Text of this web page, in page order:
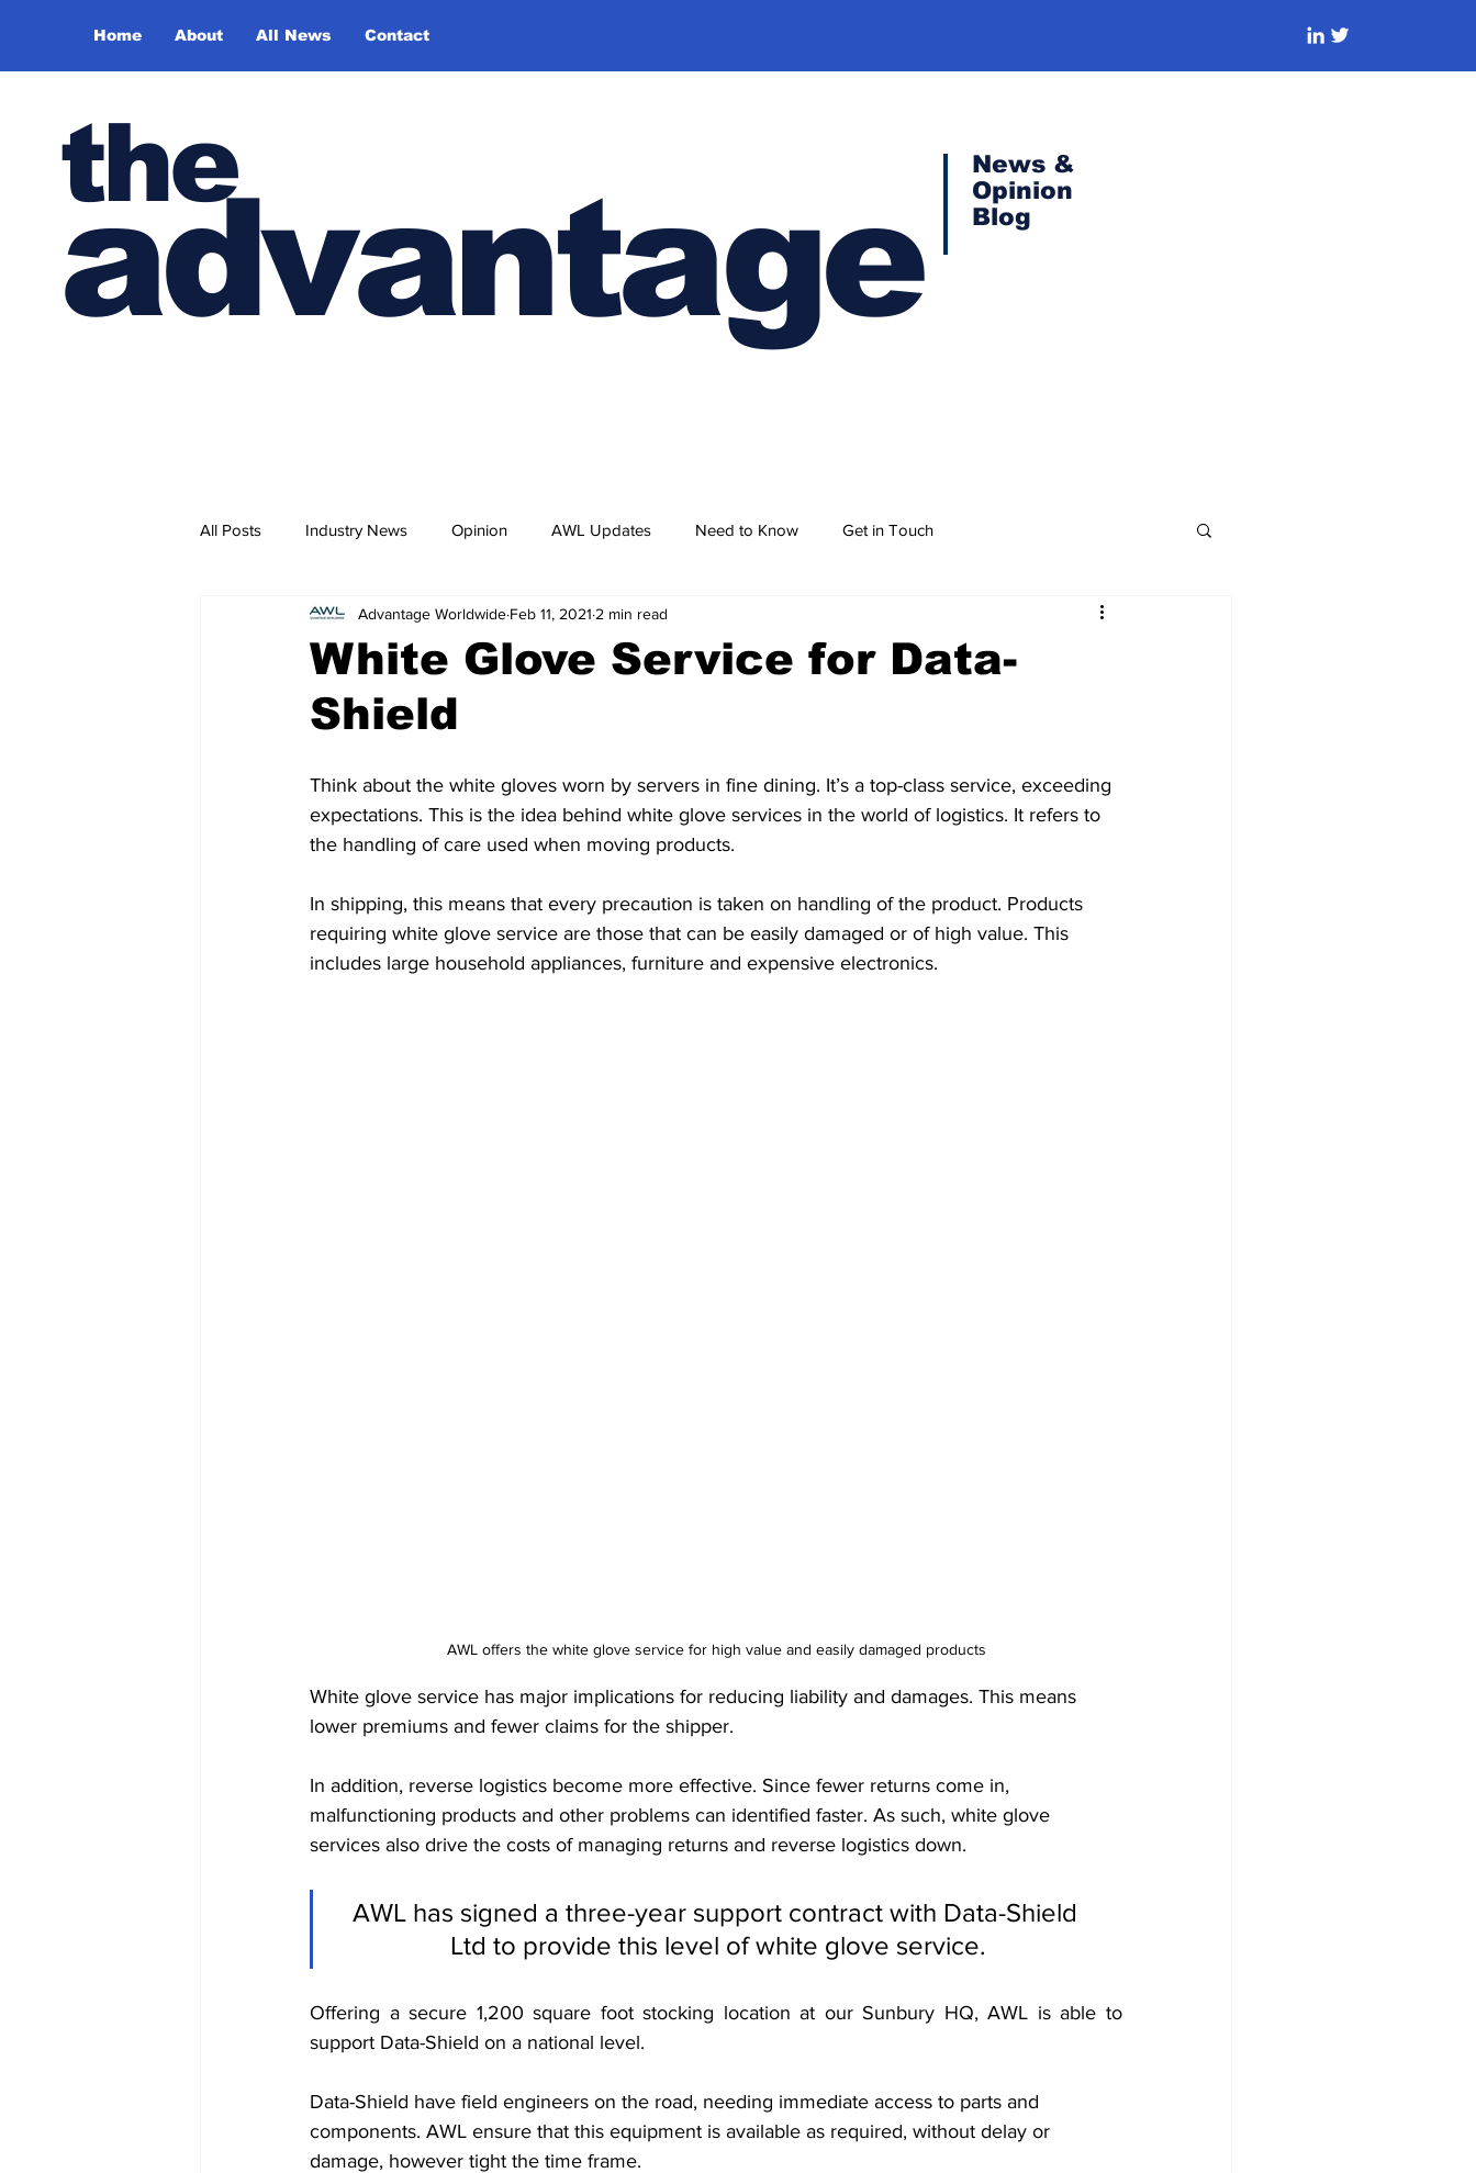
Home About All News Contact
the
advantage
News &
Opinion
Blog
All Posts Industry News Opinion AWL Updates Need to Know Get in Touch
White Glove Service for Data-
Shield
Advantage Worldwide Feb 11, 2021 2 min read
Think about the white gloves worn by servers in fine dining. It’s a top-class service, exceeding
expectations. This is the idea behind white glove services in the world of logistics. It refers to
the handling of care used when moving products.
In shipping, this means that every precaution is taken on handling of the product. Products
requiring white glove service are those that can be easily damaged or of high value. This
includes large household appliances, furniture and expensive electronics.
AWL offers the white glove service for high value and easily damaged products
White glove service has major implications for reducing liability and damages. This means
lower premiums and fewer claims for the shipper.
In addition, reverse logistics become more effective. Since fewer returns come in,
malfunctioning products and other problems can identified faster. As such, white glove
services also drive the costs of managing returns and reverse logistics down.
AWL has signed a three-year support contract with Data-Shield
Ltd to provide this level of white glove service.
Offering a secure 1,200 square foot stocking location at our Sunbury HQ, AWL is able to
support Data-Shield on a national level.
Data-Shield have field engineers on the road, needing immediate access to parts and
components. AWL ensure that this equipment is available as required, without delay or
damage, however tight the time frame.